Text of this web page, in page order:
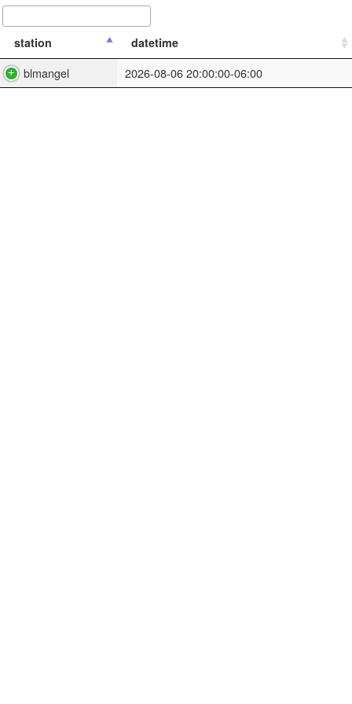
station datetime
blmangel 2026-08-06 20:00:00-06:00